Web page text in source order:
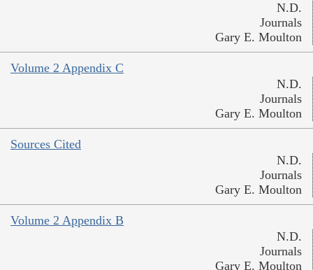
N.D.
Journals
Gary E. Moulton
Volume 2 Appendix C
N.D.
Journals
Gary E. Moulton
Sources Cited
N.D.
Journals
Gary E. Moulton
Volume 2 Appendix B
N.D.
Journals
Gary E. Moulton